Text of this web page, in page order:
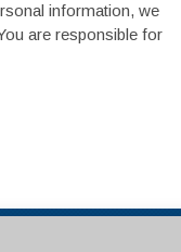
information, we
are responsible for